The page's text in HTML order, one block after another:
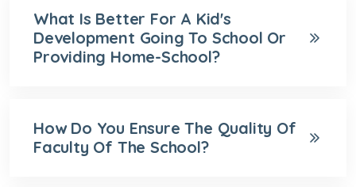
What Is Better For A Kid's
Development Going To School Or
Providing Home-School?
How Do You Ensure The Quality Of
Faculty Of The School?